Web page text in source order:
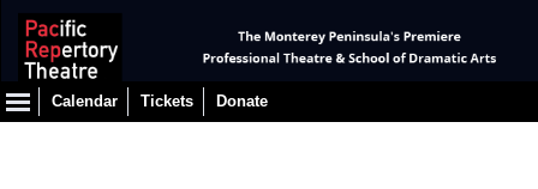
Calendar Tickets Donate